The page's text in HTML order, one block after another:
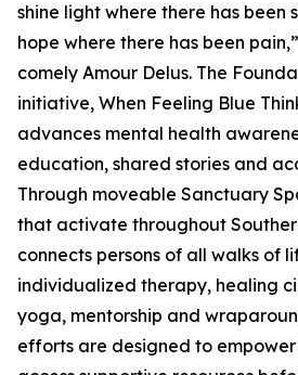
shine light where there has been
hope where there has been
comely Amour Delus. The
initiative, When Feeling Blue
advances mental health
education, shared stories and
Through moveable Sanctuary
that activate throughout
connects persons of all walks of
individualized therapy, healing
yoga, mentorship and
efforts are designed to